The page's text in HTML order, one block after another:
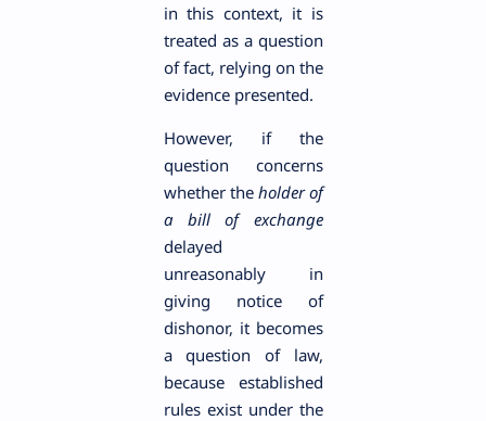
in this context, it is
treated as a question
of fact, relying on the
evidence presented.
However, if the
question concerns
whether the holder of
a bill of exchange
delayed
unreasonably in
giving notice of
dishonor, it becomes
a question of law,
because established
rules exist under the